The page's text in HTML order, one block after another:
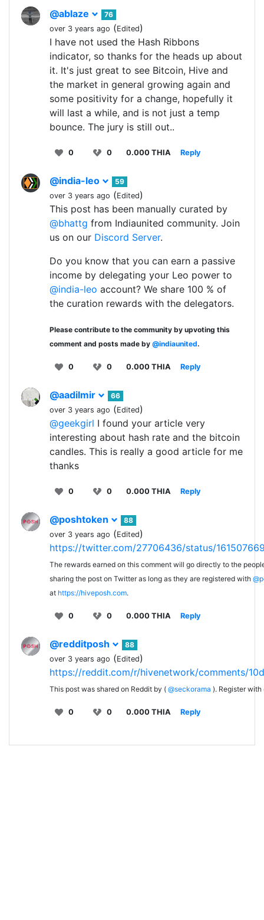
@ablaze
76
over 3 years ago (Edited)
I have not used the Hash Ribbons
indicator, so thanks for the heads up about
it. It's just great to see Bitcoin, Hive and
the market in general growing again and
some positivity for a change, hopefully it
will last a while, and is not just a temp
bounce. The jury is still out..
0 0 0.000 THIA Reply
@india-leo
59
over 3 years ago (Edited)
This post has been manually curated by
@bhattg from Indiaunited community. Join
us on our Discord Server.
Do you know that you can earn a passive
income by delegating your Leo power to
@india-leo account? We share 100 % of
the curation rewards with the delegators.
Please contribute to the community by upvoting this
comment and posts made by @indiaunited.
0 0 0.000 THIA Reply
@aadilmir
66
over 3 years ago (Edited)
@geekgirl I found your article very
interesting about hash rate and the bitcoin
candles. This is really a good article for me
thanks
0 0 0.000 THIA Reply
@poshtoken
88
over 3 years ago (Edited)
https://twitter.com/27706436/status/
The rewards earned on this comment will go directly to the
sharing the post on Twitter as long as they are registered with
at https://hiveposh.com.
0 0 0.000 THIA Reply
@redditposh
88
over 3 years ago (Edited)
https://reddit.com/r/hivenetwork/comments/
This post was shared on Reddit by ( @seckorama ). Register with
0 0 0.000 THIA Reply